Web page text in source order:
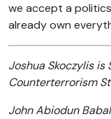
we accept a
already own
Joshua Skoczylis
Counterterrorism
John Abiodun